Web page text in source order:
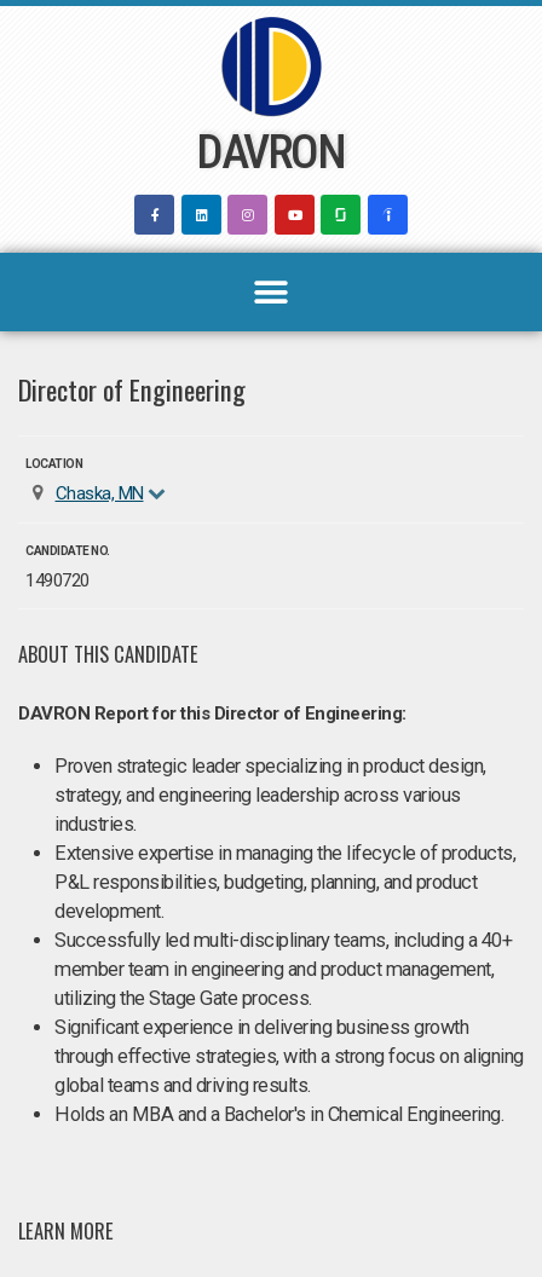
DAVRON
Director of Engineering
LOCATION
Chaska, MN
CANDIDATE NO.
1490720
ABOUT THIS CANDIDATE
DAVRON Report for this Director of Engineering:
Proven strategic leader specializing in product design,
strategy, and engineering leadership across various
industries.
Extensive expertise in managing the lifecycle of products,
P&L responsibilities, budgeting, planning, and product
development.
Successfully led multi-disciplinary teams, including a 40+
member team in engineering and product management,
utilizing the Stage Gate process.
Significant experience in delivering business growth
through effective strategies, with a strong focus on aligning
global teams and driving results.
Holds an MBA and a Bachelor's in Chemical Engineering.
LEARN MORE